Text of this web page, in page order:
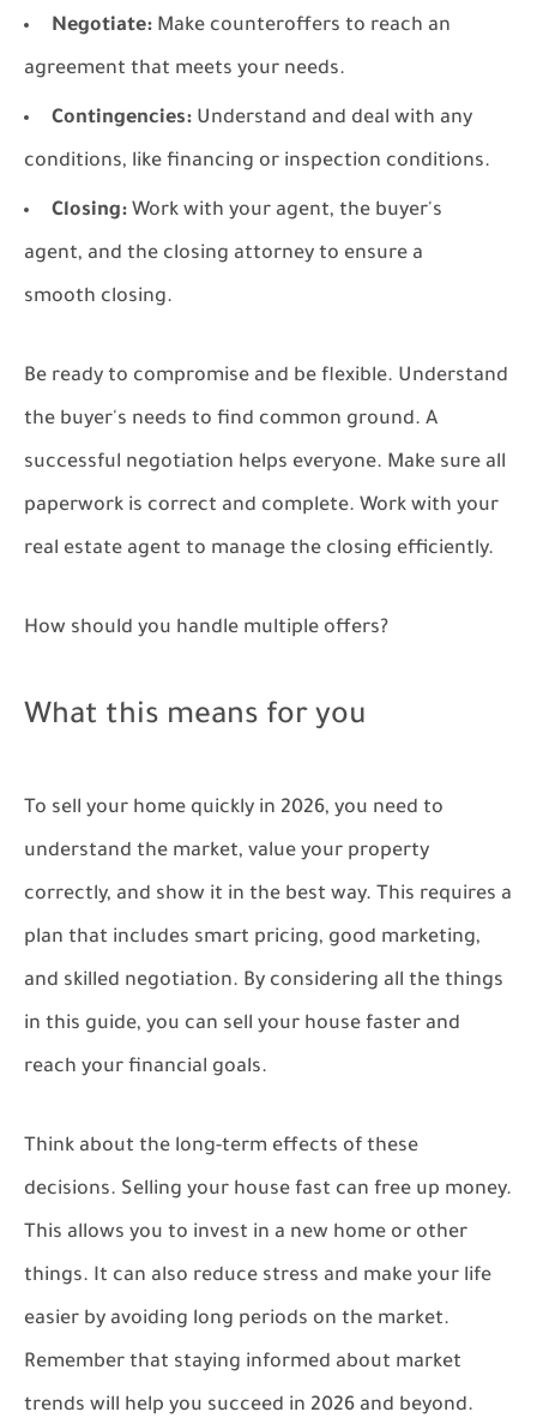
Negotiate: Make counteroffers to reach an
agreement that meets your needs.
Contingencies: Understand and deal with any
conditions, like financing or inspection conditions.
Closing: Work with your agent, the buyer's
agent, and the closing attorney to ensure a
smooth closing.
Be ready to compromise and be flexible. Understand
the buyer's needs to find common ground. A
successful negotiation helps everyone. Make sure all
paperwork is correct and complete. Work with your
real estate agent to manage the closing efficiently.
How should you handle multiple offers?
What this means for you
To sell your home quickly in 2026, you need to
understand the market, value your property
correctly, and show it in the best way. This requires a
plan that includes smart pricing, good marketing,
and skilled negotiation. By considering all the things
in this guide, you can sell your house faster and
reach your financial goals.
Think about the long-term effects of these
decisions. Selling your house fast can free up money.
This allows you to invest in a new home or other
things. It can also reduce stress and make your life
easier by avoiding long periods on the market.
Remember that staying informed about market
trends will help you succeed in 2026 and beyond.